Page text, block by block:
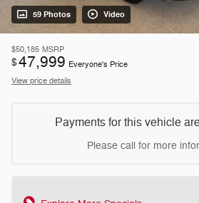
59 Photos Video
$50,185 MSRP
$47,999 Everyone's Price
View price details
Payments for this vehicle
Please call for more